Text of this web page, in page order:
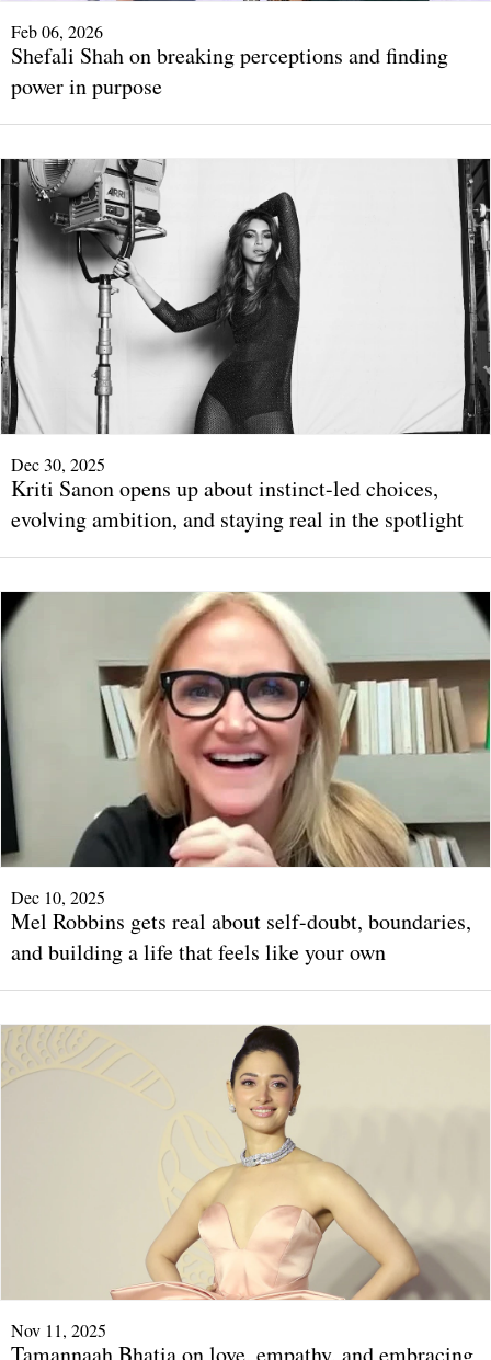
Feb 06, 2026
Shefali Shah on breaking perceptions and finding
power in purpose
Dec 30, 2025
Kriti Sanon opens up about instinct-led choices,
evolving ambition, and staying real in the spotlight
Dec 10, 2025
Mel Robbins gets real about self-doubt, boundaries,
and building a life that feels like your own
Nov 11, 2025